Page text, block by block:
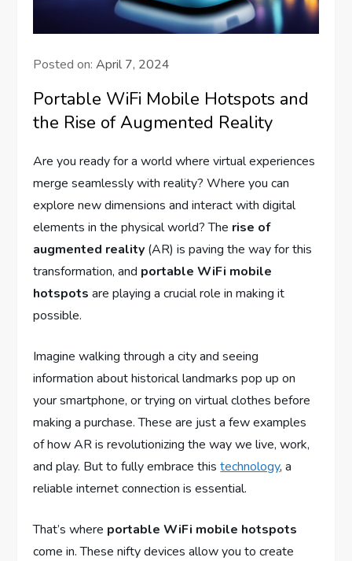
Posted on:April 7, 2024
Portable WiFi Mobile Hotspots and
the Rise of Augmented Reality
Are you ready for a world where virtual experiences
merge seamlessly with reality? Where you can
explore new dimensions and interact with digital
elements in the physical world? The rise of
augmented reality (AR) is paving the way for this
transformation, and portable WiFi mobile
hotspots are playing a crucial role in making it
possible.
Imagine walking through a city and seeing
information about historical landmarks pop up on
your smartphone, or trying on virtual clothes before
making a purchase. These are just a few examples
of how AR is revolutionizing the way we live, work,
and play. But to fully embrace thistechnology, a
reliable internet connection is essential.
That’s where portable WiFi mobile hotspots
come in. These nifty devices allow you to create